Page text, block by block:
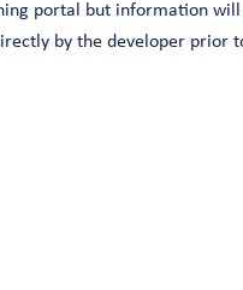
portal but information
by the developer prior